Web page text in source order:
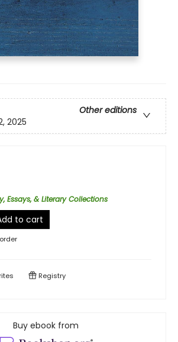
Other editions
2025
Essays, & Literary Collections
to cart
Registry
Buy ebook from